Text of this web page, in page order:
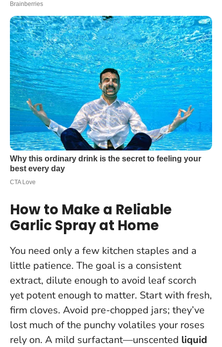
How to Make a Reliable
Garlic Spray at Home
You need only a few kitchen staples and a
little patience. The goal is a consistent
extract, dilute enough to avoid leaf scorch
yet potent enough to matter. Start with fresh,
firm cloves. Avoid pre-chopped jars; they’ve
lost much of the punchy volatiles your roses
rely on. A mild surfactant—unscented liquid